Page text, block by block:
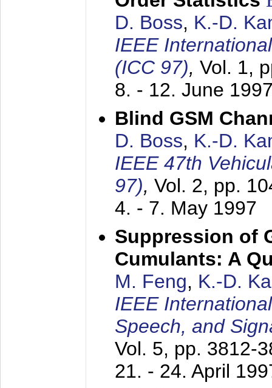
D. Boss, K.-D.
IEEE
(ICC 97), Vol. 1,
8. - 12. June
Blind GSM
D. Boss, K.-D.
IEEE 47th
97), Vol. 2, pp.
4. - 7. May 1997
Suppression of
Cumulants: A
M. Feng, K.-D.
IEEE
Speech, and
Vol. 5, pp. 3812-
21. - 24. April